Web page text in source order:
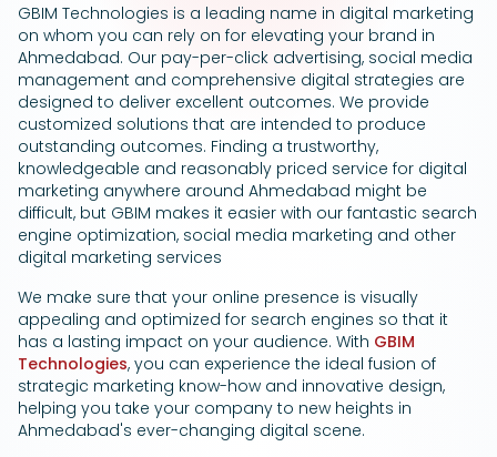
Google Ads
GBIM Technologies is a leading name in digital marketing
on whom you can rely on for elevating your brand in
Ahmedabad. Our pay-per-click advertising, social media
management and comprehensive digital strategies are
designed to deliver excellent outcomes. We provide
customized solutions that are intended to produce
outstanding outcomes. Finding a trustworthy,
knowledgeable and reasonably priced service for digital
marketing anywhere around Ahmedabad might be
difficult, but GBIM makes it easier with our fantastic search
engine optimization, social media marketing and other
digital marketing services
We make sure that your online presence is visually
appealing and optimized for search engines so that it
has a lasting impact on your audience. With GBIM
Technologies, you can experience the ideal fusion of
strategic marketing know-how and innovative design,
helping you take your company to new heights in
Ahmedabad's ever-changing digital scene.